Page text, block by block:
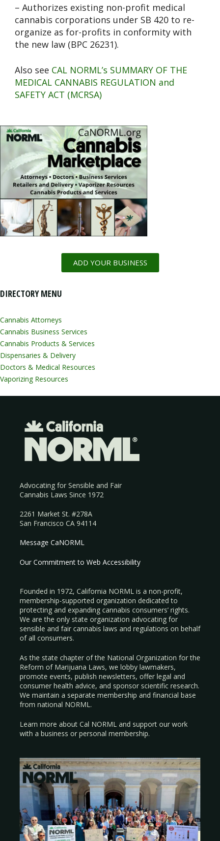
– Authorizes existing non-profit medical
cannabis corporations under SB 420 to re-
organize as for-profits in conformity with
the new law (BPC 26231).
Also see CAL NORML’s SUMMARY OF THE
MEDICAL CANNABIS REGULATION and
SAFETY ACT (MCRSA)
ADD YOUR BUSINESS
DIRECTORY MENU
Cannabis Attorneys
Cannabis Business Services
Cannabis Products & Services
Dispensaries & Delivery
Doctors & Medical Resources
Vaporizing Resources
Advocating for Sensible and Fair
Cannabis Laws Since 1972
2261 Market St. #278A
San Francisco CA 94114
Message CaNORML
Our Commitment to Web Accessibility
Founded in 1972, California NORML is a non-profit,
membership-supported organization dedicated to
protecting and expanding cannabis consumers’ rights.
We are the only state organization advocating for
sensible and fair cannabis laws and regulations on behalf
of all consumers.
As the state chapter of the National Organization for the
Reform of Marijuana Laws, we lobby lawmakers,
promote events, publish newsletters, offer legal and
consumer health advice, and sponsor scientific research.
We maintain a separate membership and financial base
from national NORML.
Learn more about Cal NORML and support our work
with a business or personal membership.